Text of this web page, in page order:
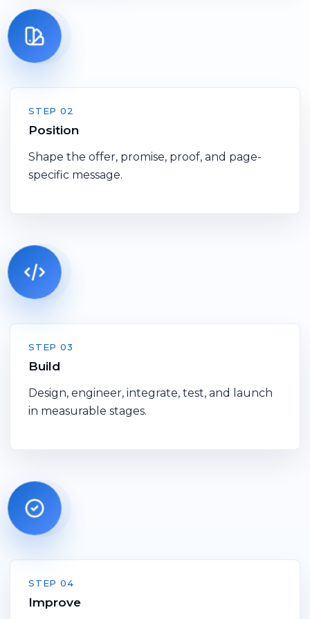
STEP 02
Position
Shape the offer, promise, proof, and page-
specific message.
STEP 03
Build
Design, engineer, integrate, test, and launch
in measurable stages.
STEP 04
Improve